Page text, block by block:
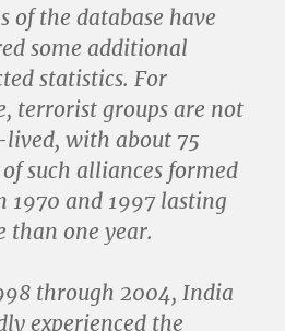
of the database have
some additional
statistics. For
terrorist groups are not
with about 75
such alliances formed
1970 and 1997 lasting
than one year.
through 2004, India
experienced the